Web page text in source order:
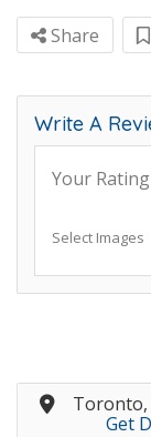
Share
Write A
Your Rating
Select Images
Toronto,
Get